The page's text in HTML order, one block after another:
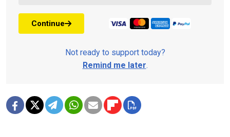
Continue
Not ready to support today?
Remind me later.